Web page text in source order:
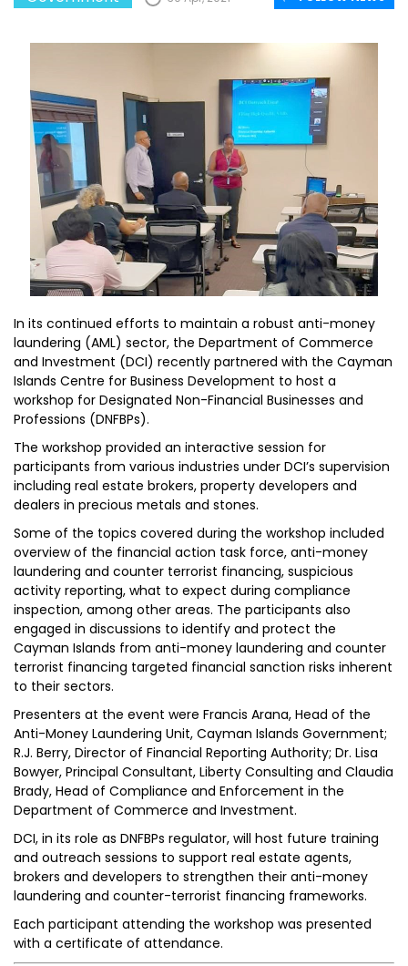
In its continued efforts to maintain a robust anti-money
laundering (AML) sector, the Department of Commerce
and Investment (DCI) recently partnered with the Cayman
Islands Centre for Business Development to host a
workshop for Designated Non-Financial Businesses and
Professions (DNFBPs).
The workshop provided an interactive session for
participants from various industries under DCI’s supervision
including real estate brokers, property developers and
dealers in precious metals and stones.
Some of the topics covered during the workshop included
overview of the financial action task force, anti-money
laundering and counter terrorist financing, suspicious
activity reporting, what to expect during compliance
inspection, among other areas. The participants also
engaged in discussions to identify and protect the
Cayman Islands from anti-money laundering and counter
terrorist financing targeted financial sanction risks inherent
to their sectors.
Presenters at the event were Francis Arana, Head of the
Anti-Money Laundering Unit, Cayman Islands Government;
R.J. Berry, Director of Financial Reporting Authority; Dr. Lisa
Bowyer, Principal Consultant, Liberty Consulting and Claudia
Brady, Head of Compliance and Enforcement in the
Department of Commerce and Investment.
DCI, in its role as DNFBPs regulator, will host future training
and outreach sessions to support real estate agents,
brokers and developers to strengthen their anti-money
laundering and counter-terrorist financing frameworks.
Each participant attending the workshop was presented
with a certificate of attendance.